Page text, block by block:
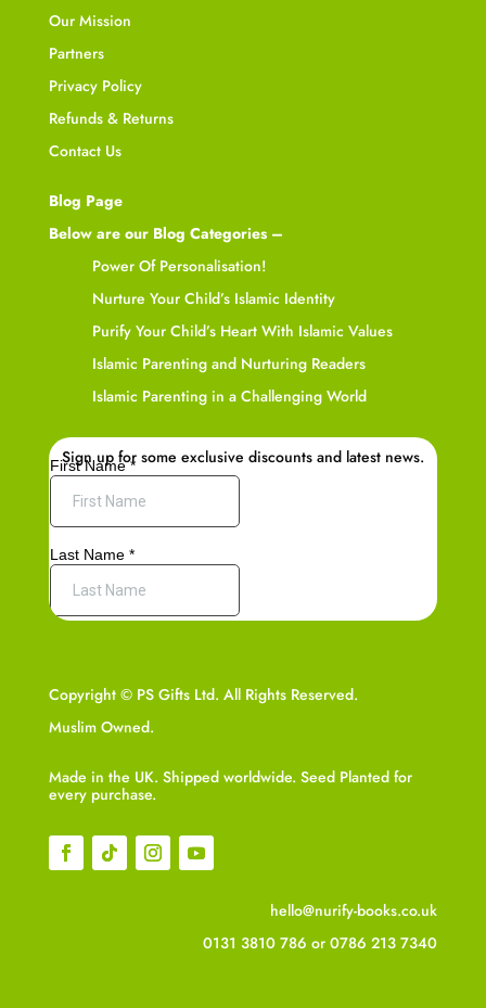
Our Mission
Partners
Privacy Policy
Refunds & Returns
Contact Us
Blog Page
Below are our Blog Categories –
Power Of Personalisation!
Nurture Your Child’s Islamic Identity
Purify Your Child’s Heart With Islamic Values
Islamic Parenting and Nurturing Readers
Islamic Parenting in a Challenging World
Sign up for some exclusive discounts and latest news.
Copyright © PS Gifts Ltd. All Rights Reserved.
Muslim Owned.
Made in the UK. Shipped worldwide. Seed Planted for
every purchase.
hello@nurify-books.co.uk
0131 3810 786 or0786 213 7340